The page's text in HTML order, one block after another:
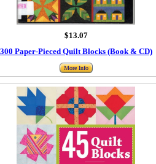
$13.07
300 Paper-Pieced Quilt Blocks (Book & CD)
More Info